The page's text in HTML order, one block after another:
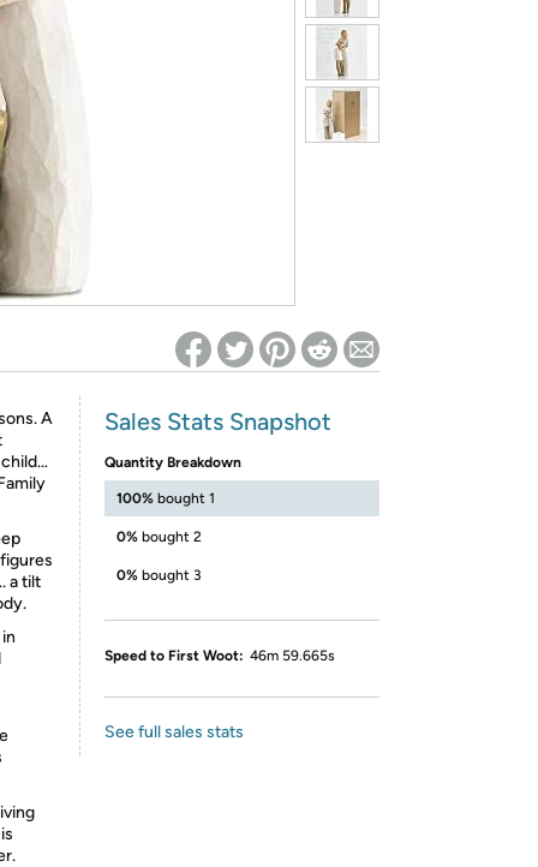
on Woot! for benefits to take effect
A
a tilt
Sales Stats Snapshot
Quantity Breakdown
100% bought 1
0% bought 2
0% bought 3
Speed to First Woot: 46m 59.665s
See full sales stats